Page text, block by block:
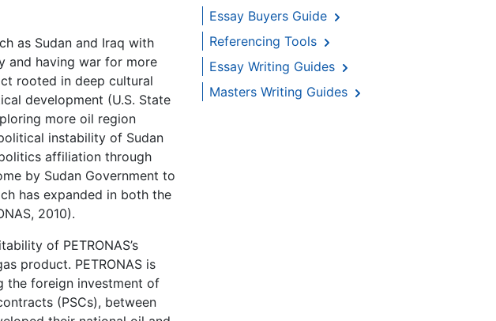
as Sudan and Iraq with
and having war for more
rooted in deep cultural
development (U.S. State
more oil region
instability of Sudan
affiliation through
by Sudan Government to
has expanded in both the
2010).
of PETRONAS’s
product. PETRONAS is
the foreign investment of
(PSCs), between
Essay Buyers Guide
Referencing Tools
Essay Writing Guides
Masters Writing Guides